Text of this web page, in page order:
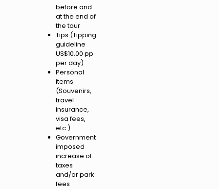
before and
at the end of
the tour
Tips (Tipping
guideline
US$10.00 pp
per day)
Personal
items
(Souvenirs,
travel
insurance,
visa fees,
etc.)
Government
imposed
increase of
taxes
and/or park
fees